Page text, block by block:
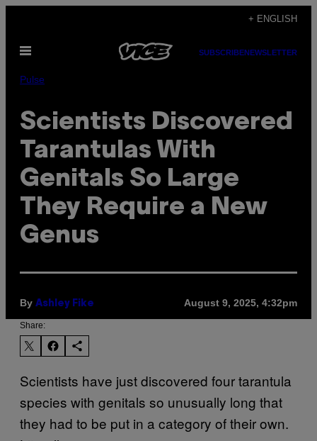
content
+ ENGLISH
Open
SUBSCRIBENEWSLETTER
Pulse
Scientists Discovered
Tarantulas With
Genitals So Large
They Require a New
Genus
By Ashley Fike August 9, 2025, 4:32pm
Share:
Scientists have just discovered four tarantula
species with genitals so unusually long that
they had to be put in a category of their own.